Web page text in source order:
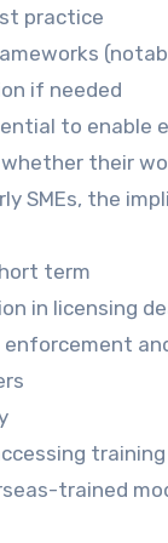
practice
if needed
to
their
SMEs, the
term
in licensing
enforcement
trained